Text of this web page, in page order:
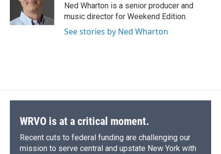
y
a
r
d
I
n
Ned Wharton is a senior producer and
music director for Weekend Edition.
See stories by Ned Wharton
WRVO is at a critical moment.
Recent cuts to federal funding are challenging our
mission to serve central and upstate New York with